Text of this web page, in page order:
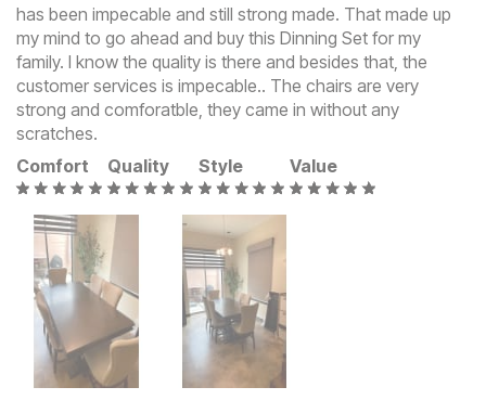
has been impecable and still strong made. That made up
my mind to go ahead and buy this Dinning Set for my
family. I know the quality is there and besides that, the
customer services is impecable.. The chairs are very
strong and comforatble, they came in without any
scratches.
Comfort
Quality Style Value